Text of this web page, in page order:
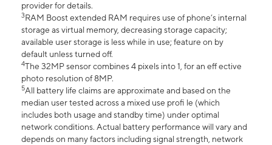
provider for details.
3RAM Boost extended RAM requires use of phone’s internal
storage as virtual memory, decreasing storage capacity;
available user storage is less while in use; feature on by
default unless turned off.
4The 32MP sensor combines 4 pixels into 1, for an eff ective
photo resolution of 8MP.
5All battery life claims are approximate and based on the
median user tested across a mixed use profi le (which
includes both usage and standby time) under optimal
network conditions. Actual battery performance will vary and
depends on many factors including signal strength, network